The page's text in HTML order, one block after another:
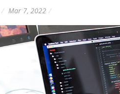
Mar 7, 2022